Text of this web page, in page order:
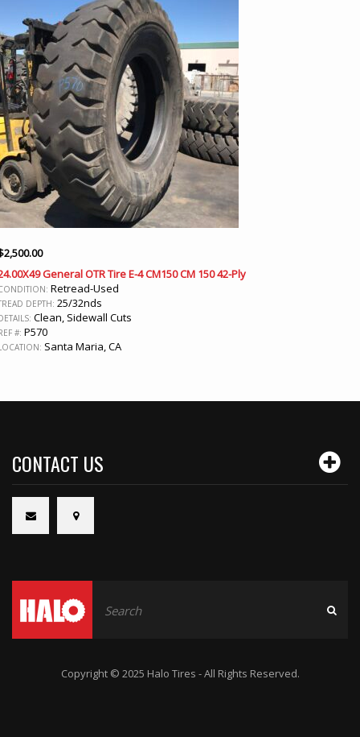
2,500.00
General OTR Tire E-4 CM150 CM 150 42-Ply
Retread-Used
DEPTH: 25/32nds
Clean, Sidewall Cuts
#: P570
Santa Maria, CA
CONTACT US
Copyright © 2025 Halo Tires - All Rights Reserved.